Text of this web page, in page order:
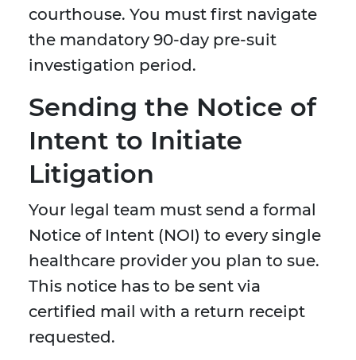
courthouse. You must first navigate
the mandatory 90-day pre-suit
investigation period.
Sending the Notice of
Intent to Initiate
Litigation
Your legal team must send a formal
Notice of Intent (NOI) to every single
healthcare provider you plan to sue.
This notice has to be sent via
certified mail with a return receipt
requested.